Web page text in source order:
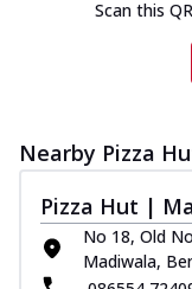
Scan this
Nearby Pizza
Pizza Hut |
No 18, Old
Madiwala,